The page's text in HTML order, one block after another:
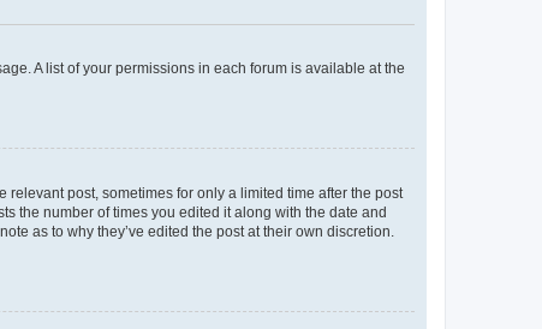
A list of your permissions in each forum is available at the
post, sometimes for only a limited time after the post
the number of times you edited it along with the date and
as to why they’ve edited the post at their own discretion.